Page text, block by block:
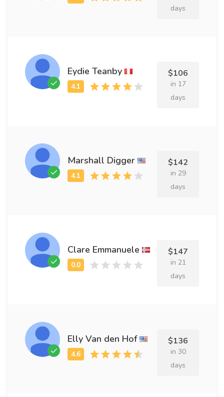
days
Eydie Teanby $106
in 17
days
Marshall Digger $142
in 29
days
Clare Emmanuele $147
in 21
days
Elly Van den Hof $136
in 30
days